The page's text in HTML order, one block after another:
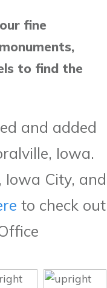
fine
to find the
and added
Iowa.
Iowa City, and
to check out